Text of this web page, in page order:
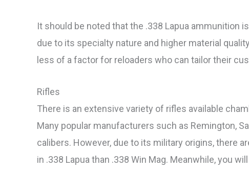
It should be noted that the .338 Lapua ammunition
due to its specialty nature and higher material
less of a factor for reloaders who can tailor their
Rifles
There is an extensive variety of rifles available
Many popular manufacturers such as Remington,
calibers. However, due to its military origins, there
in .338 Lapua than .338 Win Mag. Meanwhile, you